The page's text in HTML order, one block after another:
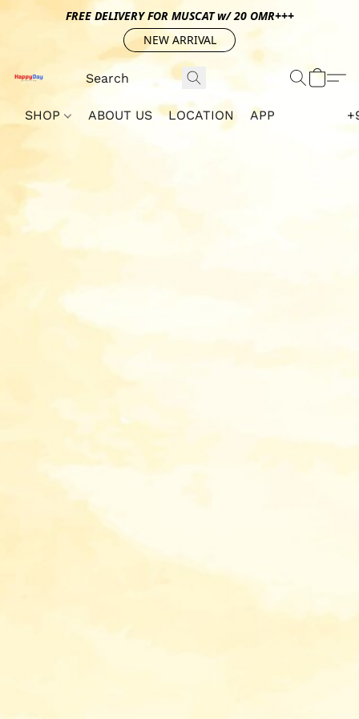
FREE DELIVERY FOR MUSCAT w/ 20 OMR+++
NEW ARRIVAL
SHOP ABOUT US LOCATION APP